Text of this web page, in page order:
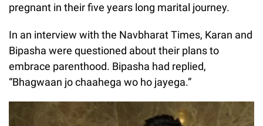
pregnant in their five years long marital journey.
In an interview with the Navbharat Times, Karan and
Bipasha were questioned about their plans to
embrace parenthood. Bipasha had replied,
“Bhagwaan jo chaahega wo ho jayega.”